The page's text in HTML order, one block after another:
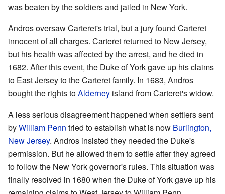
was beaten by the soldiers and jailed in New York.
Andros oversaw Carteret's trial, but a jury found Carteret
innocent of all charges. Carteret returned to New Jersey,
but his health was affected by the arrest, and he died in
1682. After this event, the Duke of York gave up his claims
to East Jersey to the Carteret family. In 1683, Andros
bought the rights toAlderney island from Carteret's widow.
A less serious disagreement happened when settlers sent
byWilliam Penn tried to establish what is now Burlington,
New Jersey. Andros insisted they needed the Duke's
permission. But he allowed them to settle after they agreed
to follow the New York governor's rules. This situation was
finally resolved in 1680 when the Duke of York gave up his